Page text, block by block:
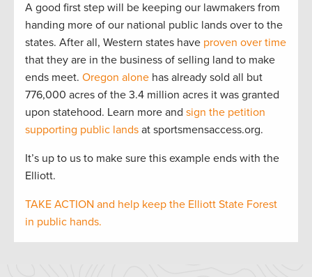
A good first step will be keeping our lawmakers from
handing more of our national public lands over to the
states. After all, Western states have proven over time
that they are in the business of selling land to make
ends meet. Oregon alone has already sold all but
776,000 acres of the 3.4 million acres it was granted
upon statehood. Learn more and sign the petition
supporting public lands at sportsmensaccess.org.
It’s up to us to make sure this example ends with the
Elliott.
TAKE ACTION and help keep the Elliott State Forest
in public hands.